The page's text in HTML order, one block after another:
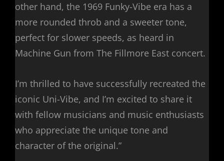
other hand, the 1969 Funky-Vibe era has a
more rounded throb and a sweeter tone,
perfect for slower speeds, as heard in
Machine Gun from The Fillmore East concert.
I’m thrilled to have successfully recreated the
iconic Uni-Vibe, and I’m excited to share it
with fellow musicians and music enthusiasts
who appreciate the unique tone and
character of the original.”